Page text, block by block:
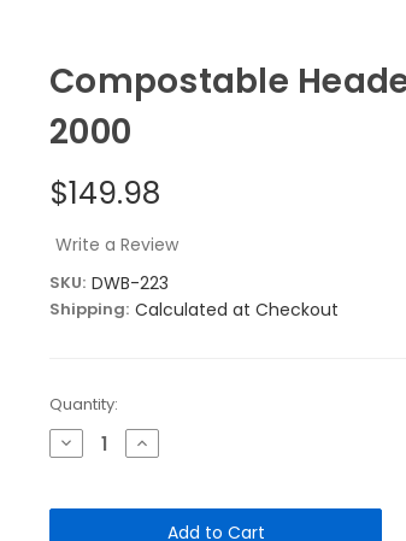
Compostable
2000
$149.98
Write a Review
SKU: DWB-223
Shipping: Calculated at Checkout
Current
Stock:
Quantity:
Decrease
Quantity
Header
Increase
Quantity
Header
Bags